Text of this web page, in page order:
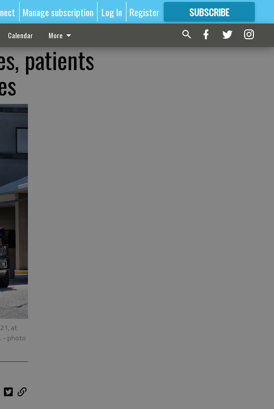
Manage subscription Log In Register SUBSCRIBE
FORMORE GREAT CONTENT
Calendar More
patients
at
- photo